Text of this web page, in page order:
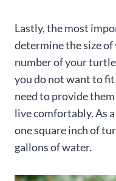
Lastly, the most
determine the size of
number of your
you do not want to
need to provide
live comfortably. As
one square inch of
gallons of water.